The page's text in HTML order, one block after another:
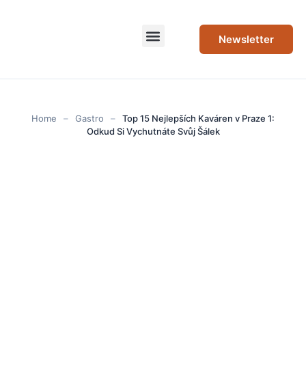
Newsletter
Home – Gastro –
Top 15 Nejlepších Kaváren v Praze 1:
Odkud Si Vychutnáte Svůj Šálek